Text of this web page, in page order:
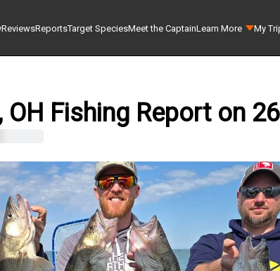
ReviewsReportsTarget SpeciesMeet the CaptainLearn More My
OH Fishing Report on